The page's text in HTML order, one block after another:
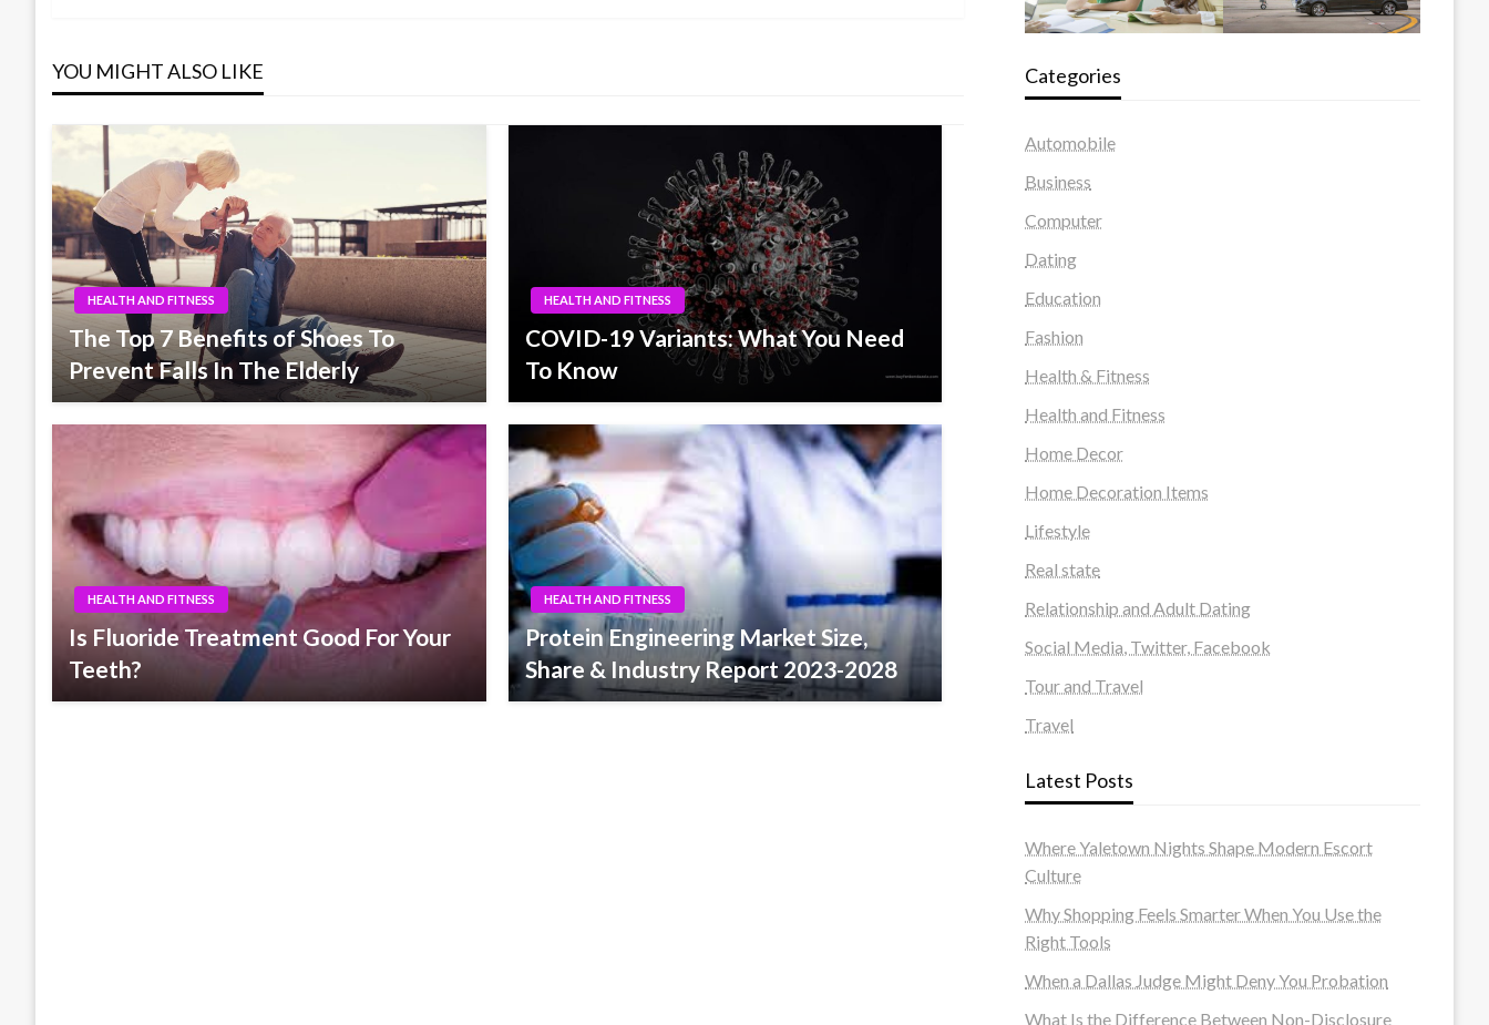
YOU MIGHT ALSO LIKE
HEALTH AND FITNESS
The Top 7 Benefits of Shoes To
Prevent Falls In The Elderly
HEALTH AND FITNESS
COVID-19 Variants: What You Need
To Know
HEALTH AND FITNESS
Is Fluoride Treatment Good For Your
Teeth?
HEALTH AND FITNESS
Protein Engineering Market Size,
Share & Industry Report 2023-2028
Categories
Automobile
Business
Computer
Dating
Education
Fashion
Health & Fitness
Health and Fitness
Home Decor
Home Decoration Items
Lifestyle
Real state
Relationship and Adult Dating
Social Media, Twitter, Facebook
Tour and Travel
Travel
Latest Posts
Where Yaletown Nights Shape Modern Escort
Culture
Why Shopping Feels Smarter When You Use the
Right Tools
When a Dallas Judge Might Deny You Probation
What Is the Difference Between Non-Disclosure